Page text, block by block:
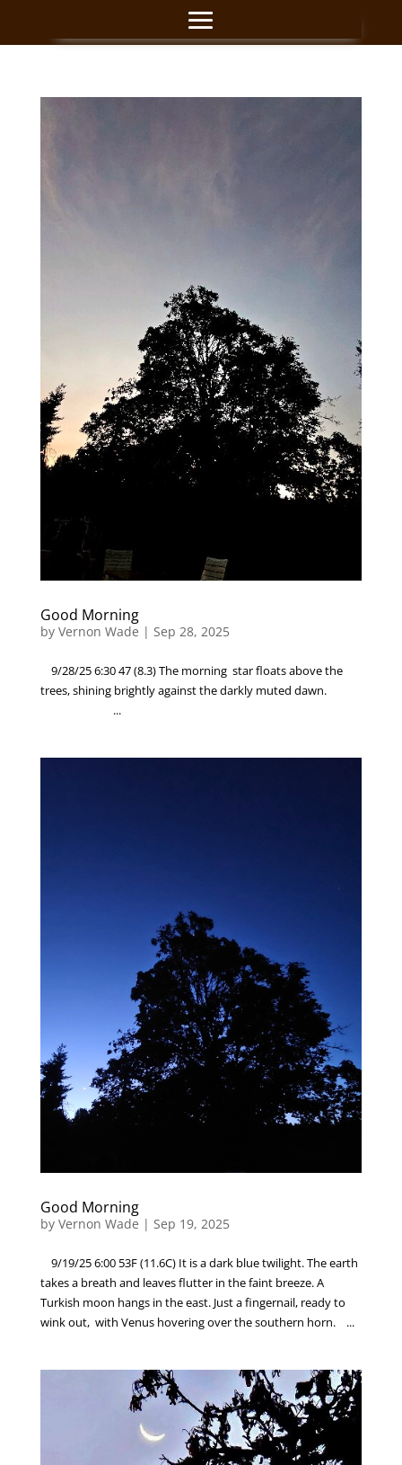
Good Morning
by Vernon Wade | Sep 28, 2025
9/28/25 6:30 47 (8.3) The morning star floats above the
trees, shining brightly against the darkly muted dawn.
...
Good Morning
by Vernon Wade | Sep 19, 2025
9/19/25 6:00 53F (11.6C) It is a dark blue twilight. The earth
takes a breath and leaves flutter in the faint breeze. A
Turkish moon hangs in the east. Just a fingernail, ready to
wink out, with Venus hovering over the southern horn. ...